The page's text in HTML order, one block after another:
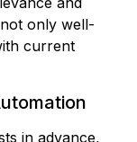
only well-
current
in advance,